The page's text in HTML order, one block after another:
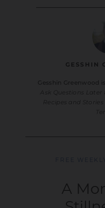
GESSHIN
Gesshin Greenwood
Ask Questions Later
Recipes and